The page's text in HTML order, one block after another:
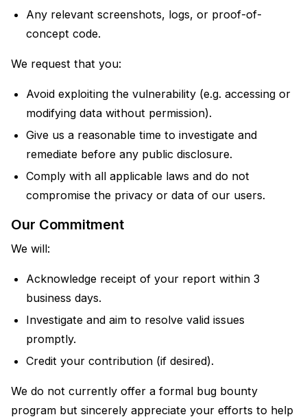
Any relevant screenshots, logs, or proof-of-
concept code.
We request that you:
Avoid exploiting the vulnerability (e.g. accessing or
modifying data without permission).
Give us a reasonable time to investigate and
remediate before any public disclosure.
Comply with all applicable laws and do not
compromise the privacy or data of our users.
Our Commitment
We will:
Acknowledge receipt of your report within 3
business days.
Investigate and aim to resolve valid issues
promptly.
Credit your contribution (if desired).
We do not currently offer a formal bug bounty
program but sincerely appreciate your efforts to help